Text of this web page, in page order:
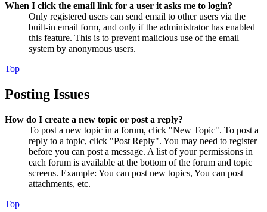
When I click the email link for a user it asks me to login?
Only registered users can send email to other users via the
built-in email form, and only if the administrator has enabled
this feature. This is to prevent malicious use of the email
system by anonymous users.
Top
Posting Issues
How do I create a new topic or post a reply?
To post a new topic in a forum, click "New Topic". To post a
reply to a topic, click "Post Reply". You may need to register
before you can post a message. A list of your permissions in
each forum is available at the bottom of the forum and topic
screens. Example: You can post new topics, You can post
attachments, etc.
Top